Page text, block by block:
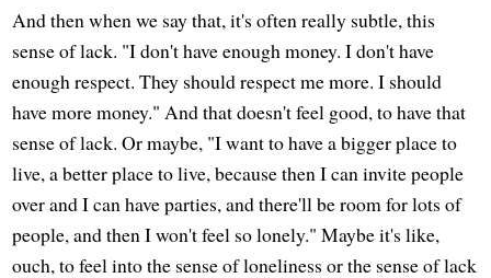
And then when we say that, it's often really subtle, this
sense of lack. "I don't have enough money. I don't have
enough respect. They should respect me more. I should
have more money." And that doesn't feel good, to have that
sense of lack. Or maybe, "I want to have a bigger place to
live, a better place to live, because then I can invite people
over and I can have parties, and there'll be room for lots of
people, and then I won't feel so lonely." Maybe it's like,
ouch, to feel into the sense of loneliness or the sense of lack